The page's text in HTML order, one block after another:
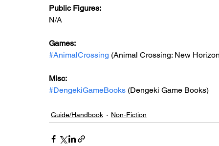
Public Figures:
N/A
Games:
#AnimalCrossing (Animal Crossing: New
Misc:
#DengekiGameBooks (Dengeki Game Books)
Guide/Handbook Non-Fiction